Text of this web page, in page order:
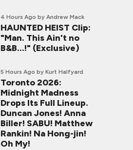
4 Hours Ago by Andrew Mack
HAUNTED HEIST Clip:
"Man. This Ain't no
B&B...!" (Exclusive)
5 Hours Ago by Kurt Halfyard
Toronto 2026:
Midnight Madness
Drops Its Full Lineup.
Duncan Jones! Anna
Biller! SABU! Matthew
Rankin! Na Hong-jin!
Oh My!